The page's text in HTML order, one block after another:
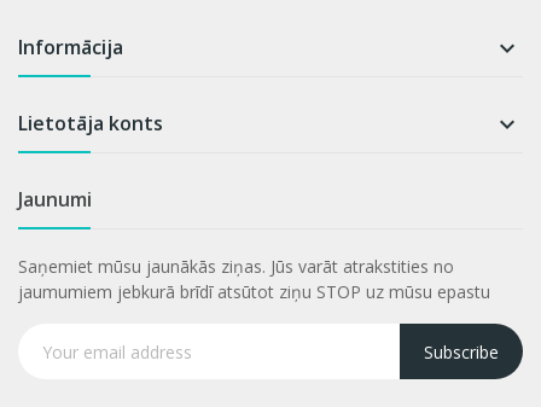
Informācija 
Lietotāja konts 
Jaunumi
Saņemiet mūsu jaunākās ziņas. Jūs varāt atrakstities no
jaumumiem jebkurā brīdī atsūtot ziņu STOP uz mūsu epastu
Subscribe